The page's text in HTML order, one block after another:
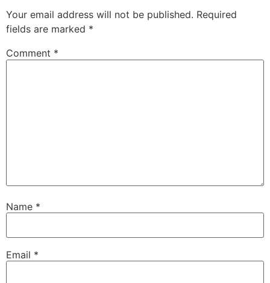
Your email address will not be published. Required
fields are marked *
Comment *
Name *
Email *